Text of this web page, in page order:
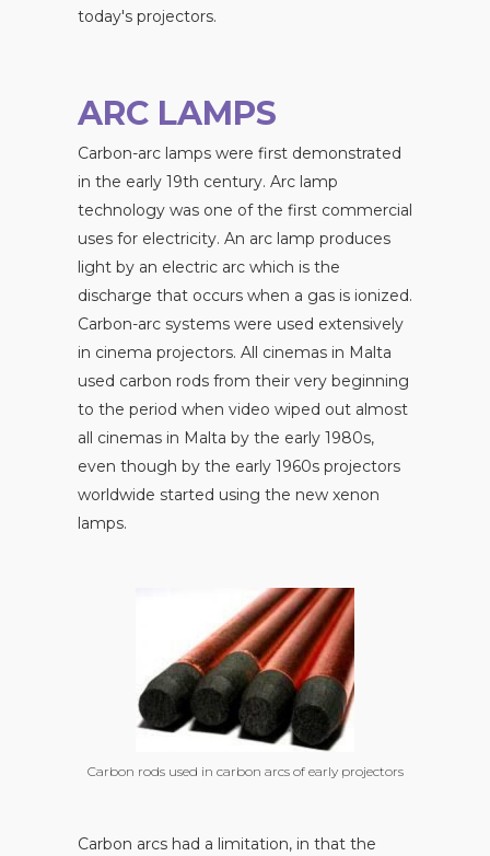
today's projectors.
ARC LAMPS
Carbon-arc lamps were first demonstrated
in the early 19th century. Arc lamp
technology was one of the first commercial
uses for electricity. An arc lamp produces
light by an electric arc which is the
discharge that occurs when a gas is ionized.
Carbon-arc systems were used extensively
in cinema projectors. All cinemas in Malta
used carbon rods from their very beginning
to the period when video wiped out almost
all cinemas in Malta by the early 1980s,
even though by the early 1960s projectors
worldwide started using the new xenon
lamps.
Carbon rods used in carbon arcs of early projectors
Carbon arcs had a limitation, in that the